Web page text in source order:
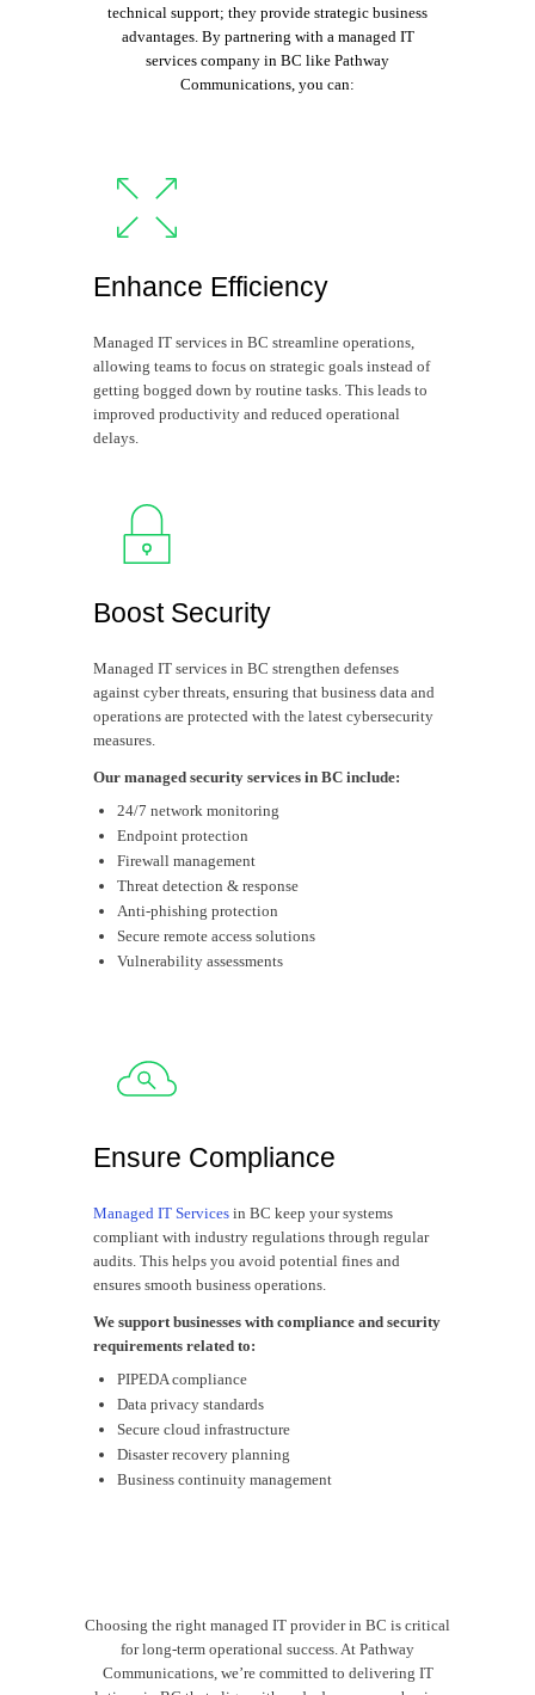
technical support; they provide strategic business
advantages. By partnering with a managed IT
services company in BC like Pathway
Communications, you can:
Enhance Efficiency
Managed IT services in BC streamline operations,
allowing teams to focus on strategic goals instead of
getting bogged down by routine tasks. This leads to
improved productivity and reduced operational
delays.
Boost Security
Managed IT services in BC strengthen defenses
against cyber threats, ensuring that business data and
operations are protected with the latest cybersecurity
measures.
Our managed security services in BC include:
24/7 network monitoring
Endpoint protection
Firewall management
Threat detection & response
Anti-phishing protection
Secure remote access solutions
Vulnerability assessments
Ensure Compliance
Managed IT Servicesin BC keep your systems
compliant with industry regulations through regular
audits. This helps you avoid potential fines and
ensures smooth business operations.
We support businesses with compliance and security
requirements related to:
PIPEDA compliance
Data privacy standards
Secure cloud infrastructure
Disaster recovery planning
Business continuity management
Choosing the right managed IT provider in BC is critical
for long-term operational success. At Pathway
Communications, we’re committed to delivering IT